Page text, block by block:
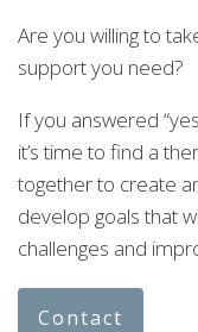
Are you willing to
support you need?
If you answered
it’s time to find a
together to create
develop goals that
challenges and
Contact